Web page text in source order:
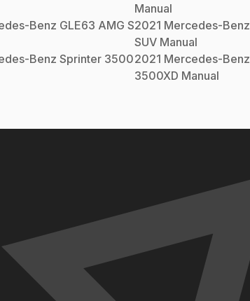
Manual
Benz GLE63 AMG S2021 Mercedes-Benz
SUV Manual
Benz Sprinter 35002021 Mercedes-Benz
3500XD Manual